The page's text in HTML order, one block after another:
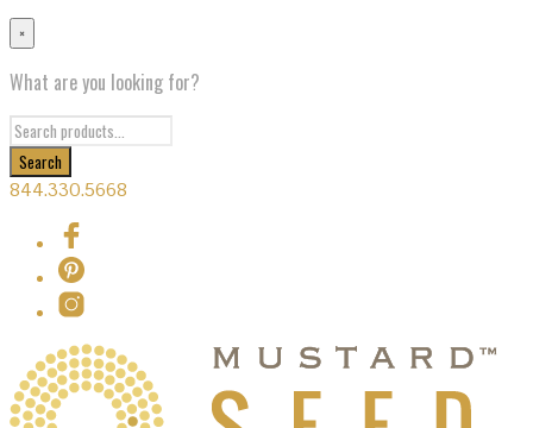
×
What are you looking for?
844.330.5668